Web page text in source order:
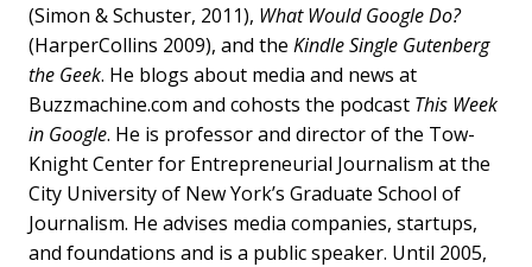
(Simon & Schuster, 2011), What Would Google Do?
(HarperCollins 2009), and the Kindle Single Gutenberg
the Geek. He blogs about media and news at
Buzzmachine.com and cohosts the podcast This Week
in Google. He is professor and director of the Tow-
Knight Center for Entrepreneurial Journalism at the
City University of New York’s Graduate School of
Journalism. He advises media companies, startups,
and foundations and is a public speaker. Until 2005,